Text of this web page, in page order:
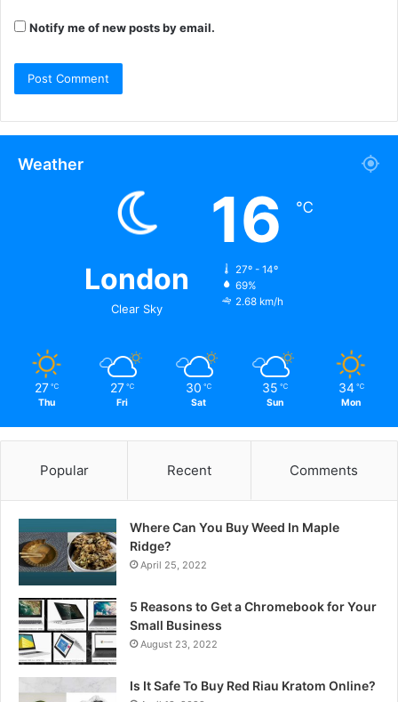
Notify me of new posts by email.
Weather
London
Clear Sky
16 ℃
27º - 14º
69%
2.68 km/h
27 ℃
Thu
27 ℃
Fri
30 ℃
Sat
35 ℃
Sun
34 ℃
Mon
Popular Recent Comments
Where Can You Buy Weed In Maple
Ridge?
April 25, 2022
5 Reasons to Get a Chromebook for Your
Small Business
August 23, 2022
Is It Safe To Buy Red Riau Kratom Online?